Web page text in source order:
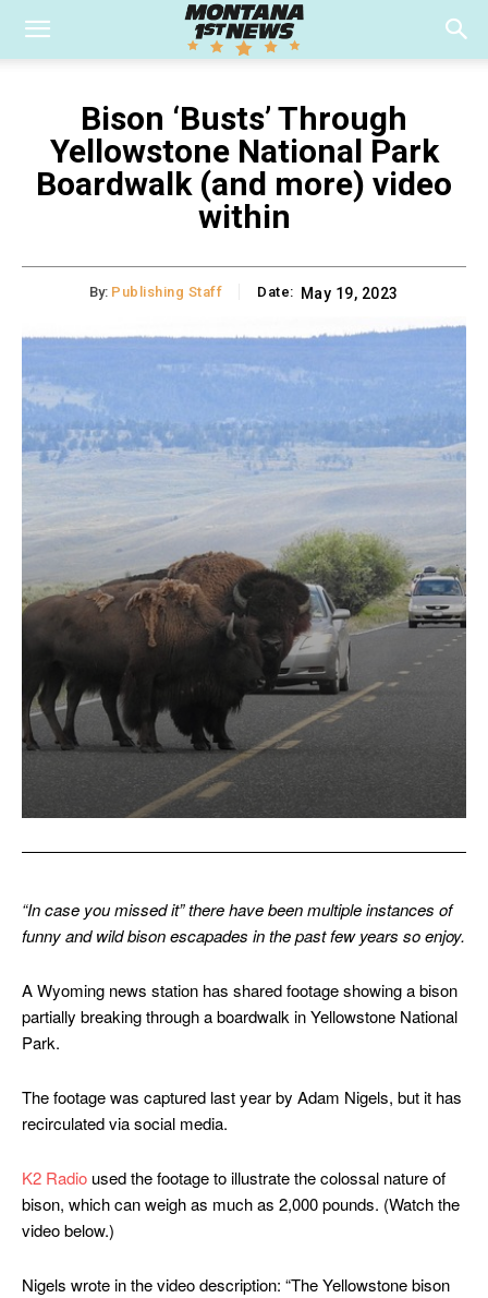
Bison ‘Busts’ Through
Yellowstone National Park
Boardwalk (and more) video
within
By: Publishing Staff Date: May 19, 2023
“In case you missed it” there have been multiple instances of
funny and wild bison escapades in the past few years so enjoy.
A Wyoming news station has shared footage showing a bison
partially breaking through a boardwalk in Yellowstone National
Park.
The footage was captured last year by Adam Nigels, but it has
recirculated via social media.
K2 Radio used the footage to illustrate the colossal nature of
bison, which can weigh as much as 2,000 pounds. (Watch the
video below.)
Nigels wrote in the video description: “The Yellowstone bison